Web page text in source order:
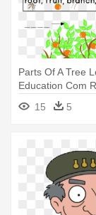
Parts Of A Tree
Education Com
- Parts Of A Tree
15 5